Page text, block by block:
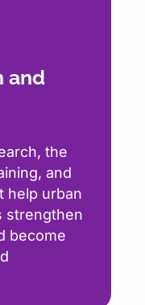
and
the
and
help urban
strengthen
become